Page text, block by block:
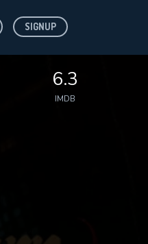
SIGNUP
6.3
IMDB